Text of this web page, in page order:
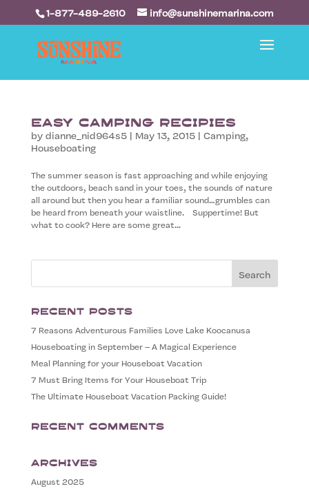
1-877-489-2610 info@sunshinemarina.com
Easy Camping Recipies
bydianne_nid964s5| May 13, 2015| Camping,
Houseboating
The summer season is fast approaching and while enjoying
the outdoors, beach sand in your toes, the sounds of nature
all around but then you hear a familiar sound…grumbles can
be heard from beneath your waistline. Suppertime! But
what to cook? Here are some great...
Recent Posts
7 Reasons Adventurous Families Love Lake Koocanusa
Houseboating in September – A Magical Experience
Meal Planning for your Houseboat Vacation
7 Must Bring Items for Your Houseboat Trip
The Ultimate Houseboat Vacation Packing Guide!
Recent Comments
Archives
August 2025